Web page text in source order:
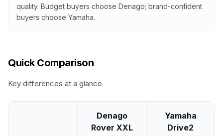
quality. Budget buyers choose Denago; brand-confident
buyers choose Yamaha.
Quick Comparison
Key differences at a glance
Denago
Rover XXL
Yamaha
Drive2